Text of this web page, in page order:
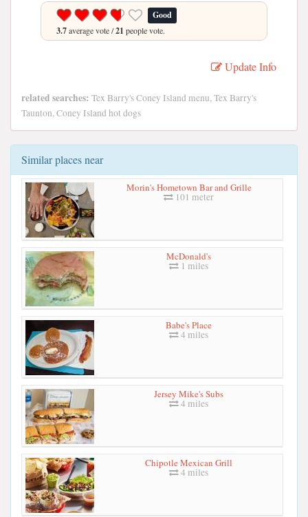
Good
3.7average vote /21 people vote.
Update Info
related searches: Tex Barry's Coney Island menu, Tex Barry's
Taunton, Coney Island hot dogs
Similar places near
Morin's Hometown Bar and Grille
101 meter
McDonald's
1 miles
Babe's Place
4 miles
Jersey Mike's Subs
4 miles
Chipotle Mexican Grill
4 miles